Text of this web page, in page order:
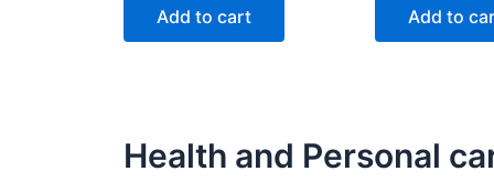
Add to cart Add to
Health and Personal